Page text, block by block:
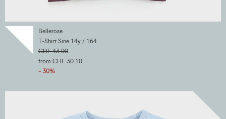
Bellerose
T-Shirt Sine 14y / 164
CHF 43.00
from CHF 30.10
- 30%